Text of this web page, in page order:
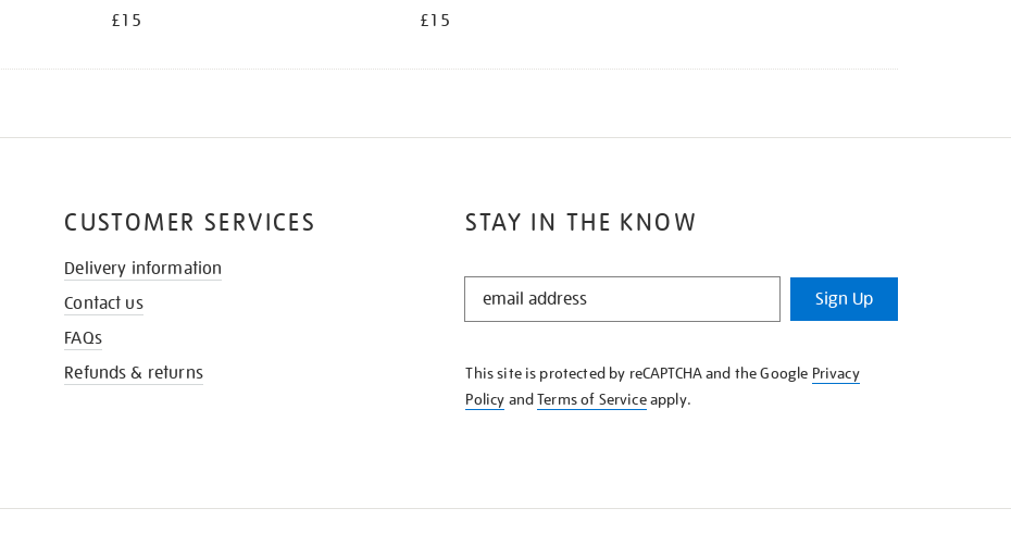
£15 £15
STAY IN THE KNOW
STAY
KNOW
Sign Up
This site is protected by reCAPTCHA and the Google Privacy
Policy andTerms of Serviceapply.
CUSTOMER SERVICES
Delivery information
Contact us
FAQs
Refunds & returns